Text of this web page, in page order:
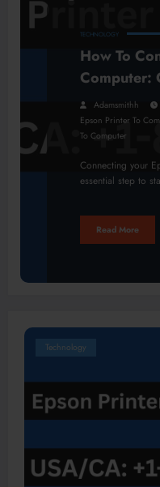
TECHNOLOGY
How To
Computer:
Adamsmithh
Epson Printer To
To Computer
Connecting your
essential step to
Read More
Technology